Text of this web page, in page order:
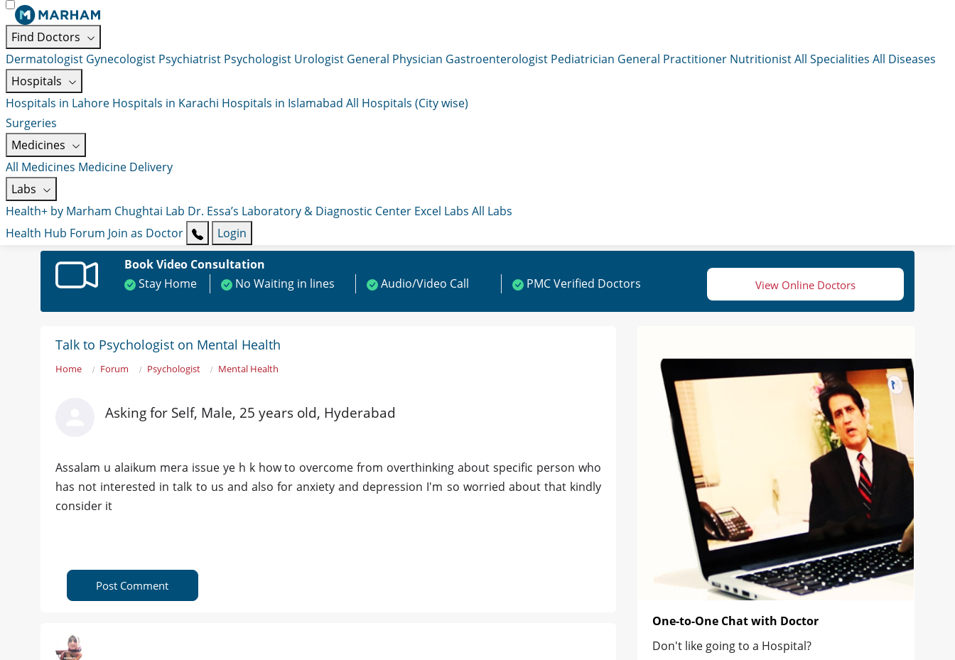
Find Doctors
Dermatologist Gynecologist Psychiatrist Psychologist Urologist General Physician Gastroenterologist Pediatrician General Practitioner NutritionistAll Specialities All Diseases
Hospitals
Hospitals in Lahore Hospitals in Karachi Hospitals in Islamabad All Hospitals (City wise)
Surgeries
Medicines
All Medicines Medicine Delivery
Labs
Health+ by Marham Chughtai Lab Dr. Essa’s Laboratory & Diagnostic Center Excel Labs All Labs
Health Hub Forum Join as Doctor
Login
Book Video Consultation
Stay Home
No Waiting in lines Audio/Video Call PMC Verified Doctors View Online Doctors
Talk to Psychologist on Mental Health
Home Forum Psychologist Mental Health
Asking for Self, Male, 25 years old, Hyderabad
Assalam u alaikum mera issue ye h k how to overcome from overthinking about specific person who
has not interested in talk to us and also for anxiety and depression I'm so worried about that kindly
consider it
Post Comment
One-to-One Chat with Doctor
Don't like going to a Hospital?